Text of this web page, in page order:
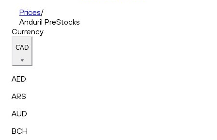
Prices/
Anduril PreStocks
Currency
CAD
AED
ARS
AUD
BCH